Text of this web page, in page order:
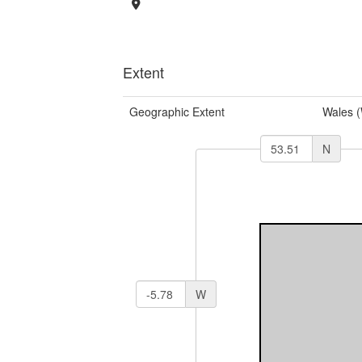
Extent
Geographic Extent Wales
N
W